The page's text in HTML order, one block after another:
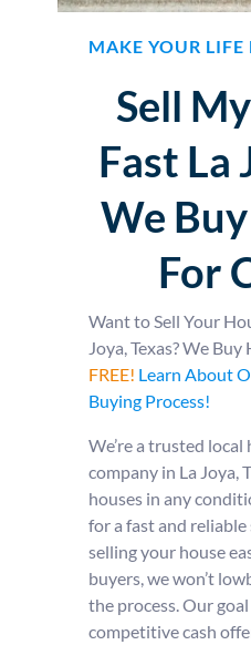
MAKE YOUR LIFE
Sell
Fast La
We
For
Want to Sell Your
Joya, Texas? We
FREE! Learn About
Buying Process!
We’re a trusted
company in La Joya,
houses in any
for a fast and
selling your house
buyers, we won’t
the process. Our
competitive cash